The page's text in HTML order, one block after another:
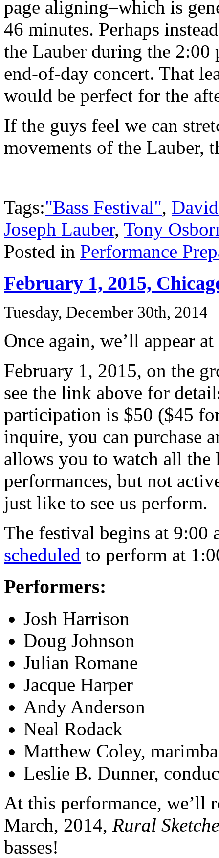
page aligning–which is
46 minutes. Perhaps
the Lauber during the 2:00
end-of-day concert. That
would be perfect for the
If the guys feel we can
movements of the Lauber,
Tags:"Bass Festival",
Joseph Lauber, Tony
Posted in Performance
February 1, 2015,
Tuesday, December 30th, 2014
Once again, we’ll appear
February 1, 2015, on the
see the link above for
participation is $50 ($45
inquire, you can purchase
allows you to watch all the
performances, but not
just like to see us perform.
The festival begins at 9:00
scheduled to perform at
Performers:
Josh Harrison
Doug Johnson
Julian Romane
Jacque Harper
Andy Anderson
Neal Rodack
Matthew Coley, marimba
Leslie B. Dunner,
At this performance, we’ll
March, 2014, Rural
basses!